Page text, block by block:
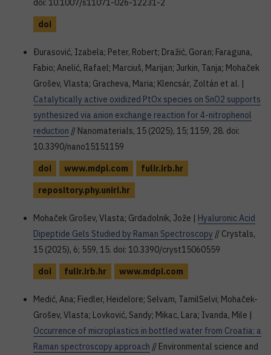
doi: 10.1007/s11071-026-12231-2
doi
Ðurasović, Izabela; Peter, Robert; Dražić, Goran; Faraguna,
Fabio; Anelić, Rafael; Marciuš, Marijan; Jurkin, Tanja; Mohaček
Grošev, Vlasta; Gracheva, Maria; Klencsár, Zoltán et al. |
Catalytically active oxidized PtOx species on SnO2 supports
synthesized via anion exchange reaction for 4-nitrophenol
reduction // Nanomaterials, 15 (2025), 15; 1159, 28. doi:
10.3390/nano15151159
doi
www.mdpi.com
fulir.irb.hr
repository.phy.uniri.hr
Mohaček Grošev, Vlasta; Grdadolnik, Jože | Hyaluronic Acid
Dipeptide Gels Studied by Raman Spectroscopy // Crystals,
15 (2025), 6; 559, 15. doi: 10.3390/cryst15060559
doi
fulir.irb.hr www.mdpi.com
Medić, Ana; Fiedler, Heidelore; Selvam, TamilSelvi; Mohaček-
Grošev, Vlasta; Lovković, Sandy; Mikac, Lara; Ivanda, Mile |
Occurrence of microplastics in bottled water from Croatia: a
Raman spectroscopy approach // Environmental science and